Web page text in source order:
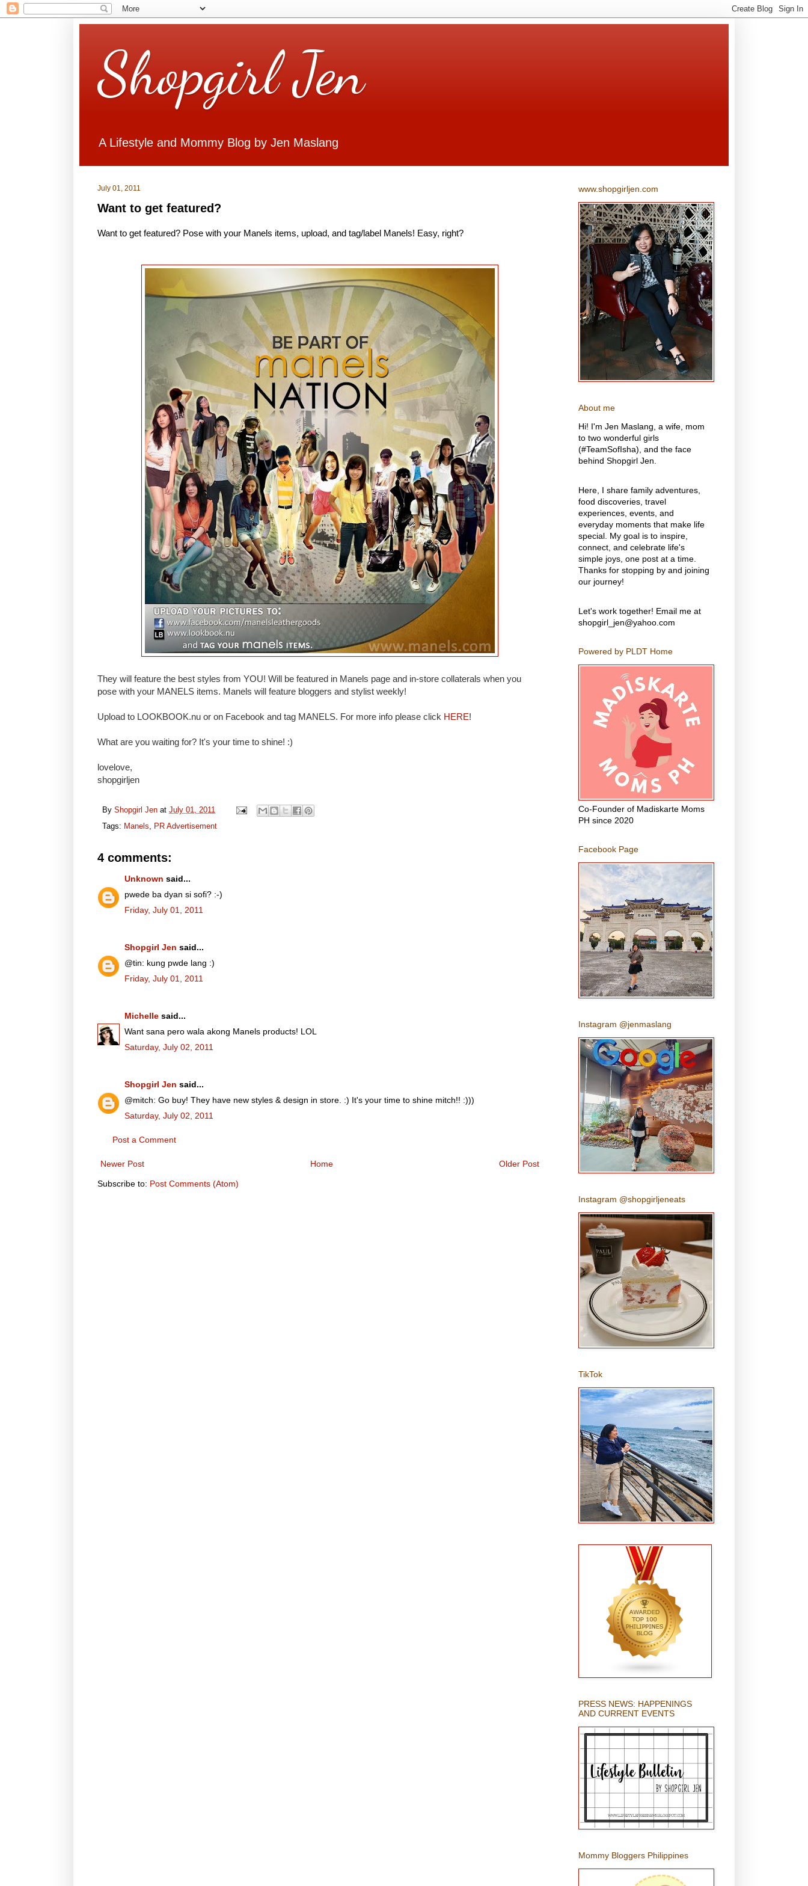
Shopgirl Jen
A Lifestyle and Mommy Blog by Jen Maslang
July 01, 2011
Want to get featured?
Want to get featured? Pose with your Manels items, upload, and tag/label Manels! Easy, right?
They will feature the best styles from YOU! Will be featured in Manels page and in-store collaterals when you
pose with your MANELS items. Manels will feature bloggers and stylist weekly!
Upload to LOOKBOOK.nu or on Facebook and tag MANELS. For more info please click HERE!
What are you waiting for? It's your time to shine! :)
lovelove,
shopgirljen
By Shopgirl Jen at July 01, 2011
Tags: Manels, PR Advertisement
4 comments:
Unknown said...
pwede ba dyan si sofi? :-)
Friday, July 01, 2011
Shopgirl Jen said...
@tin: kung pwde lang :)
Friday, July 01, 2011
Michelle said...
Want sana pero wala akong Manels products! LOL
Saturday, July 02, 2011
Shopgirl Jen said...
@mitch: Go buy! They have new styles & design in store. :) It's your time to shine mitch!! :)))
Saturday, July 02, 2011
Post a Comment
Newer Post Older Post
Home
Subscribe to: Post Comments (Atom)
www.shopgirljen.com
About me
Hi! I'm Jen Maslang, a wife, mom
to two wonderful girls
(#TeamSofIsha), and the face
behind Shopgirl Jen.
Here, I share family adventures,
food discoveries, travel
experiences, events, and
everyday moments that make life
special. My goal is to inspire,
connect, and celebrate life's
simple joys, one post at a time.
Thanks for stopping by and joining
our journey!
Let's work together! Email me at
shopgirl_jen@yahoo.com
Powered by PLDT Home
Co-Founder of Madiskarte Moms
PH since 2020
Facebook Page
Instagram @jenmaslang
Instagram @shopgirljeneats
TikTok
PRESS NEWS: HAPPENINGS
AND CURRENT EVENTS
Mommy Bloggers Philippines